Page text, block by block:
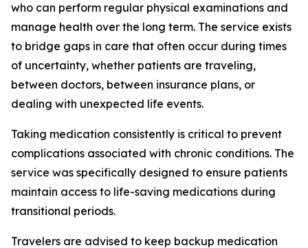
who can perform regular physical examinations and
manage health over the long term. The service exists
to bridge gaps in care that often occur during times
of uncertainty, whether patients are traveling,
between doctors, between insurance plans, or
dealing with unexpected life events.
Taking medication consistently is critical to prevent
complications associated with chronic conditions. The
service was specifically designed to ensure patients
maintain access to life-saving medications during
transitional periods.
Travelers are advised to keep backup medication